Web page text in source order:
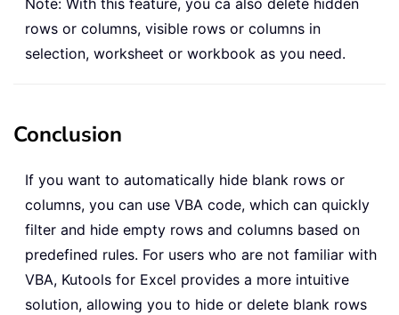
rows or columns, visible rows or columns in
selection, worksheet or workbook as you need.
Conclusion
If you want to automatically hide blank rows or
columns, you can use VBA code, which can quickly
filter and hide empty rows and columns based on
predefined rules. For users who are not familiar with
VBA, Kutools for Excel provides a more intuitive
solution, allowing you to hide or delete blank rows